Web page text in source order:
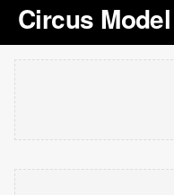
Circus